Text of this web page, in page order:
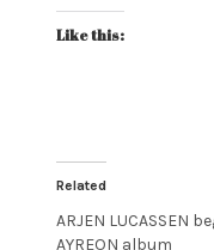
Like this:
Related
ARJEN LUCASSEN
AYREON album